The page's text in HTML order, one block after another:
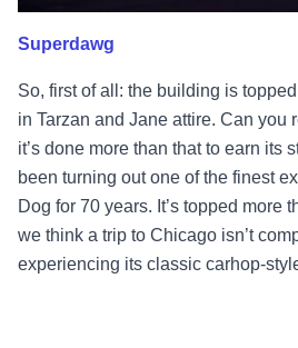
Superdawg
So, first of all: the building is
in Tarzan and Jane attire. Can you
it’s done more than that to earn its
been turning out one of the finest
Dog for 70 years. It’s topped more
we think a trip to Chicago isn’t
experiencing its classic carhop-